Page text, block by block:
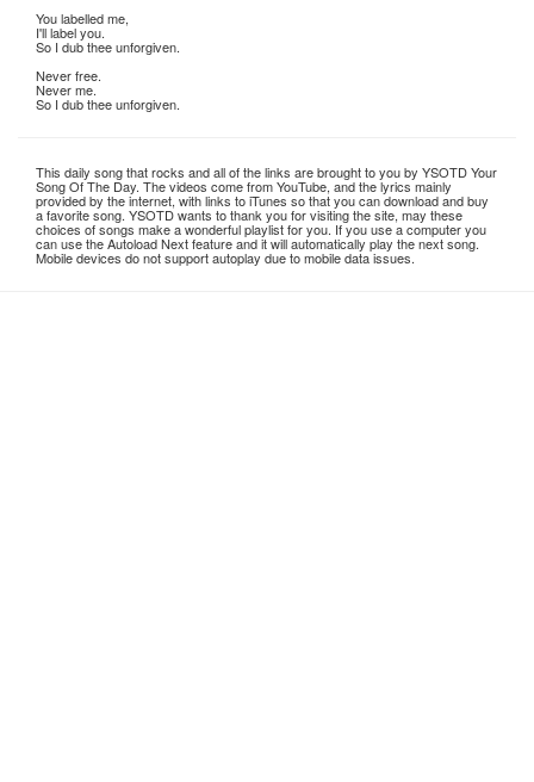
You labelled me,
I'll label you.
So I dub thee unforgiven.
Never free.
Never me.
So I dub thee unforgiven.
This daily song that rocks and all of the links are brought to you by YSOTD Your
Song Of The Day. The videos come from YouTube, and the lyrics mainly
provided by the internet, with links to iTunes so that you can download and buy
a favorite song. YSOTD wants to thank you for visiting the site, may these
choices of songs make a wonderful playlist for you. If you use a computer you
can use the Autoload Next feature and it will automatically play the next song.
Mobile devices do not support autoplay due to mobile data issues.